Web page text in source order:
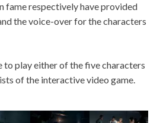
fame respectively have provided
the voice-over for the characters
to play either of the five characters
of the interactive video game.